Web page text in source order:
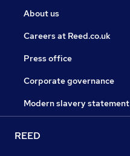
About us
Careers at Reed.co.uk
Press office
Corporate governance
Modern slavery statement
REED